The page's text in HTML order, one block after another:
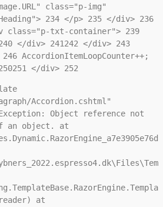
class="p-img"
234</p> 235</div> 236
class="p-txt-container"> 239
</div> 241242</div> 243
246AccordionItemLoopCounter++;
251</div> 252
Accordion.cshtml"
Object reference not
an object. at
at